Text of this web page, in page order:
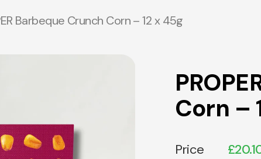
Barbeque Crunch Corn – 12 x 45g
Corn –
Price £